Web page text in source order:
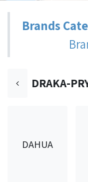
Brands
DRAKA-
DAHUA